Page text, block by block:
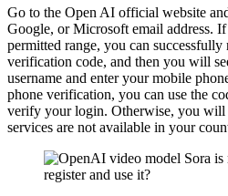
Go to the Open AI official website
Google, or Microsoft email address.
permitted range, you can successfully
verification code, and then you will
username and enter your mobile
phone verification, you can use the
verify your login. Otherwise, you will
services are not available in your